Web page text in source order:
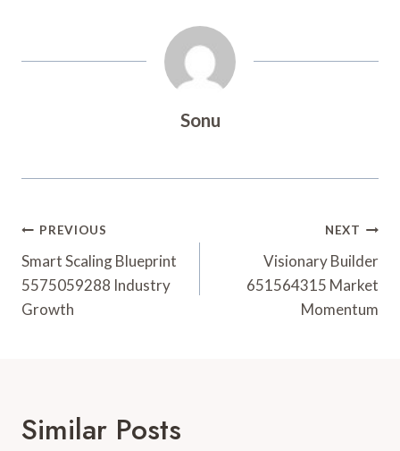
Sonu
Post
Navigation
PREVIOUS
Smart Scaling Blueprint
5575059288 Industry
Growth
NEXT
Visionary Builder
651564315 Market
Momentum
Similar Posts